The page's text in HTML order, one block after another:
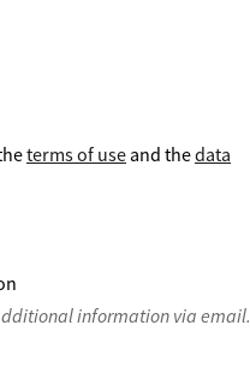
terms of use and thedata
information via email.